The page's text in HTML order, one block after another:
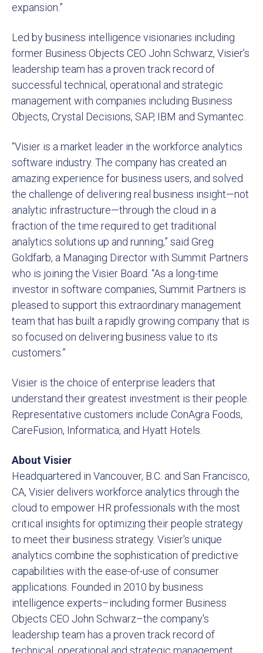
expansion.”
Led by business intelligence visionaries including
former Business Objects CEO John Schwarz, Visier’s
leadership team has a proven track record of
successful technical, operational and strategic
management with companies including Business
Objects, Crystal Decisions, SAP, IBM and Symantec.
“Visier is a market leader in the workforce analytics
software industry. The company has created an
amazing experience for business users, and solved
the challenge of delivering real business insight—not
analytic infrastructure—through the cloud in a
fraction of the time required to get traditional
analytics solutions up and running,” said Greg
Goldfarb, a Managing Director with Summit Partners
who is joining the Visier Board. “As a long-time
investor in software companies, Summit Partners is
pleased to support this extraordinary management
team that has built a rapidly growing company that is
so focused on delivering business value to its
customers.”
Visier is the choice of enterprise leaders that
understand their greatest investment is their people.
Representative customers include ConAgra Foods,
CareFusion, Informatica, and Hyatt Hotels.
About Visier
Headquartered in Vancouver, B.C. and San Francisco,
CA, Visier delivers workforce analytics through the
cloud to empower HR professionals with the most
critical insights for optimizing their people strategy
to meet their business strategy. Visier's unique
analytics combine the sophistication of predictive
capabilities with the ease-of-use of consumer
applications. Founded in 2010 by business
intelligence experts–including former Business
Objects CEO John Schwarz–the company's
leadership team has a proven track record of
technical, operational and strategic management